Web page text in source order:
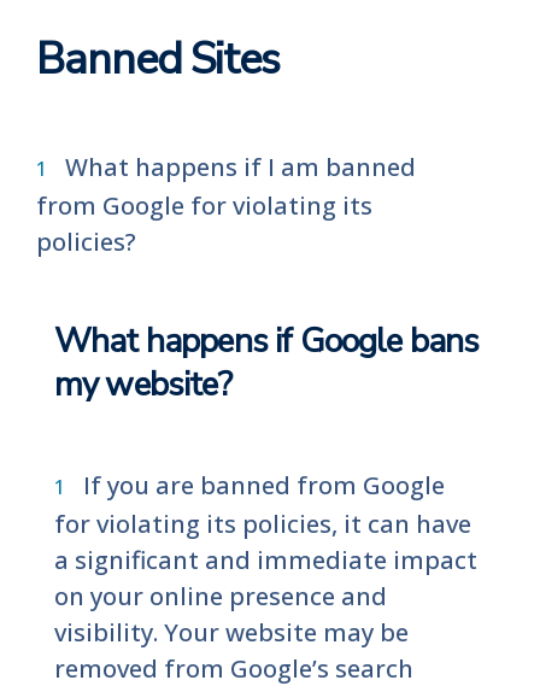
Banned Sites
What happens if I am banned
from Google for violating its
policies?
What happens if Google bans
my website?
If you are banned from Google
for violating its policies, it can have
a significant and immediate impact
on your online presence and
visibility. Your website may be
removed from Google’s search